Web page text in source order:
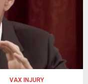
VAX INJURY